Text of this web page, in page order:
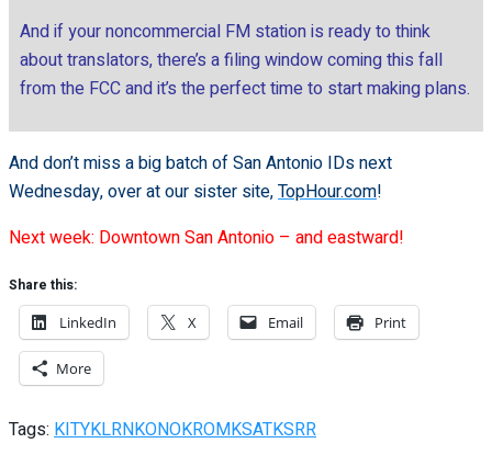
And if your noncommercial FM station is ready to think
about translators, there’s a filing window coming this fall
from the FCC and it’s the perfect time to start making plans.
And don’t miss a big batch of San Antonio IDs next
Wednesday, over at our sister site,TopHour.com!
Next week: Downtown San Antonio – and eastward!
Share this:
LinkedIn
X Email Print
More
Tags: KITYKLRNKONOKROMKSATKSRR